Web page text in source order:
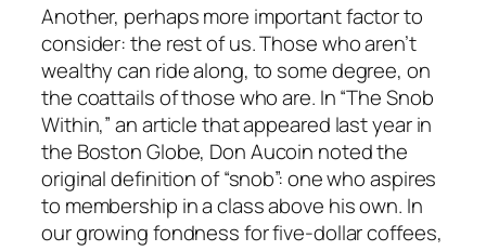
Another, perhaps more important factor to
consider: the rest of us. Those who aren’t
wealthy can ride along, to some degree, on
the coattails of those who are. In “The Snob
Within,” an article that appeared last year in
the Boston Globe, Don Aucoin noted the
original definition of “snob”: one who aspires
to membership in a class above his own. In
our growing fondness for five-dollar coffees,